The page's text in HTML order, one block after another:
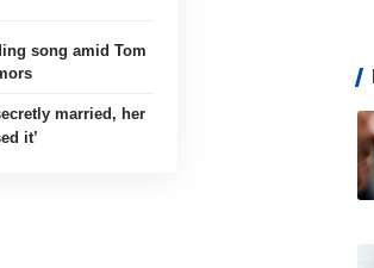
song amid Tom
married, her
it’